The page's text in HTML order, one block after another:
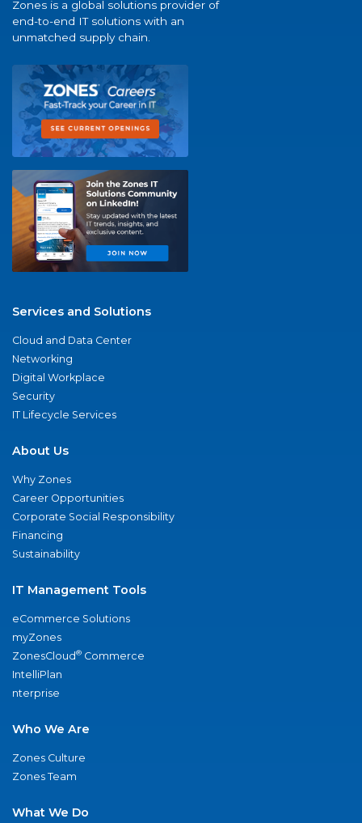
Zones is a global solutions provider of
end-to-end IT solutions with an
unmatched supply chain.
Services and Solutions
Cloud and Data Center
Networking
Digital Workplace
Security
IT Lifecycle Services
About Us
Why Zones
Career Opportunities
Corporate Social Responsibility
Financing
Sustainability
IT Management Tools
eCommerce Solutions
myZones
ZonesCloud® Commerce
IntelliPlan
nterprise
Who We Are
Zones Culture
Zones Team
What We Do